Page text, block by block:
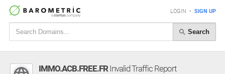
LOGIN • SIGN UP
Search
IMMO.ACB.FREE.FRInvalid Traffic Report